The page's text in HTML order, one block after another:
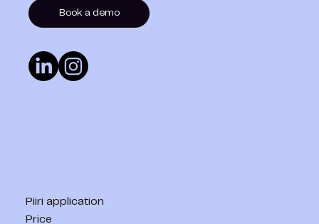
Book a demo
Piiri application
Price